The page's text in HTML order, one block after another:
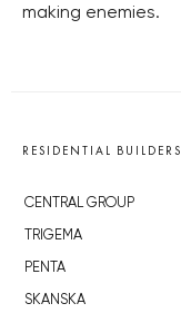
making enemies.
RESIDENTIAL BUILDERS
CENTRAL GROUP
TRIGEMA
PENTA
SKANSKA